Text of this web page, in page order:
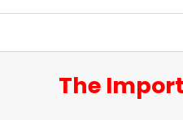
The